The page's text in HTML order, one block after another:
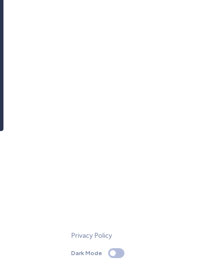
Privacy Policy
Dark Mode